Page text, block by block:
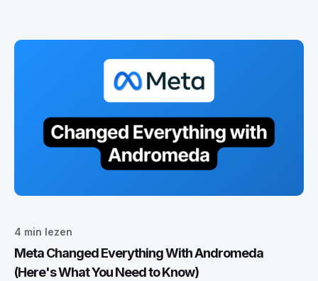
4 min lezen
Meta Changed Everything With Andromeda
(Here's What You Need to Know)